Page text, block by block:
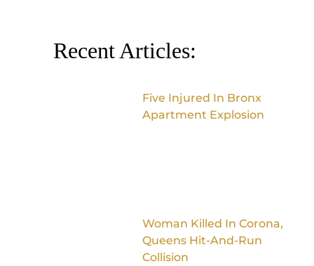
Recent Articles:
Five Injured In Bronx
Apartment Explosion
Woman Killed In Corona,
Queens Hit-And-Run
Collision